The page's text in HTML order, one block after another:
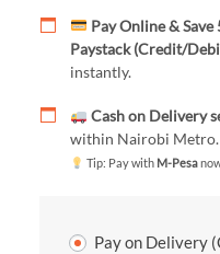
Pay Online & Save
Paystack (Credit/
instantly.
Cash on Delivery
within Nairobi Metro.
Tip: Pay with M-Pesa
Pay on Delivery